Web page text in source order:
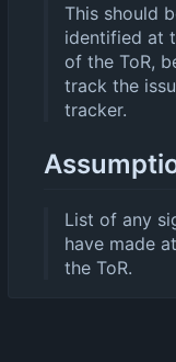
This should
identified at
of the ToR,
track the
tracker.
List of any
have made
the ToR.